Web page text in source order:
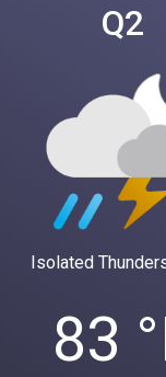
Q2
Isolated
83